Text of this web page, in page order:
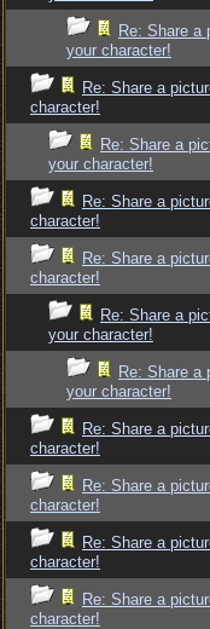
Re: Share a
your character!
Re: Share a
character!
Re: Share a
your character!
Re: Share a
character!
Re: Share a
character!
Re: Share a
your character!
Re: Share a
your character!
Re: Share a
character!
Re: Share a
character!
Re: Share a
character!
Re: Share a
character!